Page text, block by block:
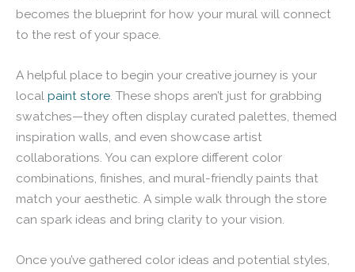
becomes the blueprint for how your mural will connect
to the rest of your space.
A helpful place to begin your creative journey is your
local paint store. These shops aren’t just for grabbing
swatches—they often display curated palettes, themed
inspiration walls, and even showcase artist
collaborations. You can explore different color
combinations, finishes, and mural-friendly paints that
match your aesthetic. A simple walk through the store
can spark ideas and bring clarity to your vision.
Once you’ve gathered color ideas and potential styles,